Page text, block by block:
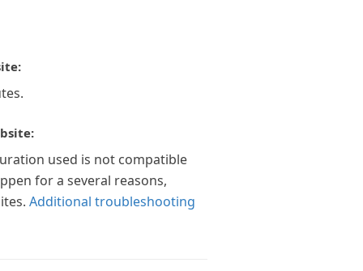
used is not compatible
for a several reasons,
Additional troubleshooting